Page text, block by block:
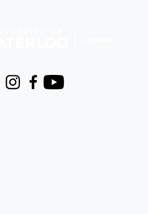
InstagramFacebook
Youtube